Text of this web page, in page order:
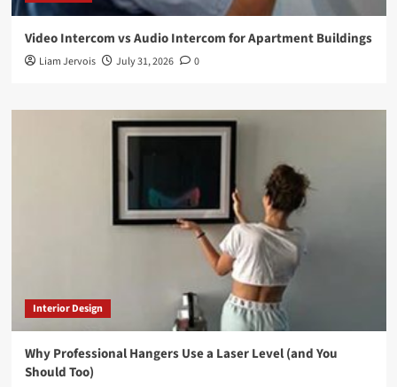
Video Intercom vs Audio Intercom for Apartment Buildings
Liam Jervois July 31, 2026 0
Interior Design
Why Professional Hangers Use a Laser Level (and You
Should Too)